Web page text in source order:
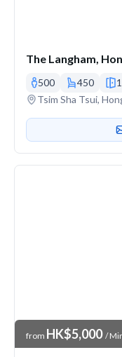
The Langham,
500
450
Venue address
Tsim Sha Tsui,
Venue Price
from HK$5,000 /